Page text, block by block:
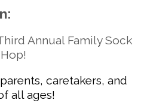
Annual Family Sock
Hop!
caretakers, and
all ages!